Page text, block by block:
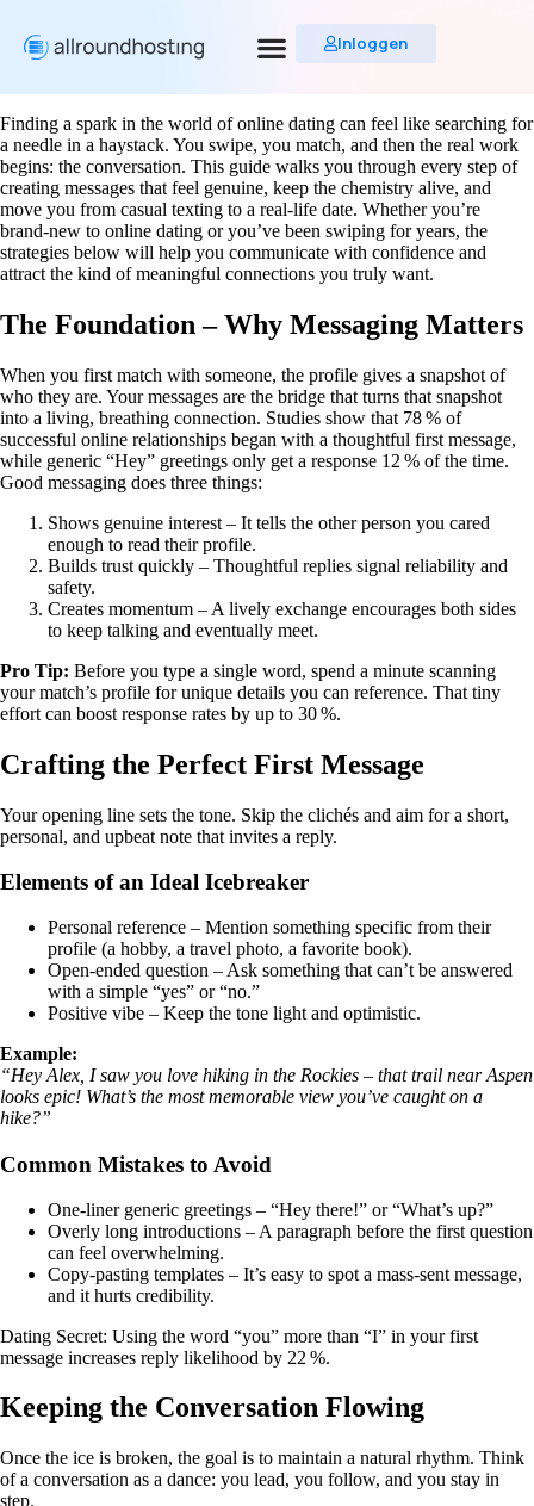
Inloggen
Finding a spark in the world of online dating can feel like searching for
a needle in a haystack. You swipe, you match, and then the real work
begins: the conversation. This guide walks you through every step of
creating messages that feel genuine, keep the chemistry alive, and
move you from casual texting to a real‑life date. Whether you’re
brand‑new to online dating or you’ve been swiping for years, the
strategies below will help you communicate with confidence and
attract the kind of meaningful connections you truly want.
The Foundation – Why Messaging Matters
When you first match with someone, the profile gives a snapshot of
who they are. Your messages are the bridge that turns that snapshot
into a living, breathing connection. Studies show that 78 % of
successful online relationships began with a thoughtful first message,
while generic “Hey” greetings only get a response 12 % of the time.
Good messaging does three things:
Shows genuine interest – It tells the other person you cared
enough to read their profile.
Builds trust quickly – Thoughtful replies signal reliability and
safety.
Creates momentum – A lively exchange encourages both sides
to keep talking and eventually meet.
Pro Tip: Before you type a single word, spend a minute scanning
your match’s profile for unique details you can reference. That tiny
effort can boost response rates by up to 30 %.
Crafting the Perfect First Message
Your opening line sets the tone. Skip the clichés and aim for a short,
personal, and upbeat note that invites a reply.
Elements of an Ideal Icebreaker
Personal reference – Mention something specific from their
profile (a hobby, a travel photo, a favorite book).
Open‑ended question – Ask something that can’t be answered
with a simple “yes” or “no.”
Positive vibe – Keep the tone light and optimistic.
Example:
“Hey Alex, I saw you love hiking in the Rockies – that trail near Aspen
looks epic! What’s the most memorable view you’ve caught on a
hike?”
Common Mistakes to Avoid
One‑liner generic greetings – “Hey there!” or “What’s up?”
Overly long introductions – A paragraph before the first question
can feel overwhelming.
Copy‑pasting templates – It’s easy to spot a mass‑sent message,
and it hurts credibility.
Dating Secret: Using the word “you” more than “I” in your first
message increases reply likelihood by 22 %.
Keeping the Conversation Flowing
Once the ice is broken, the goal is to maintain a natural rhythm. Think
of a conversation as a dance: you lead, you follow, and you stay in
step.